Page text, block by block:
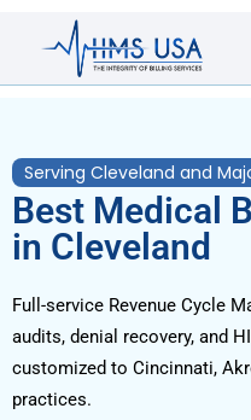
Serving Cleveland and
Best Medical
in Cleveland
Full-service Revenue Cycle
audits, denial recovery, and
customized to Cincinnati,
practices.